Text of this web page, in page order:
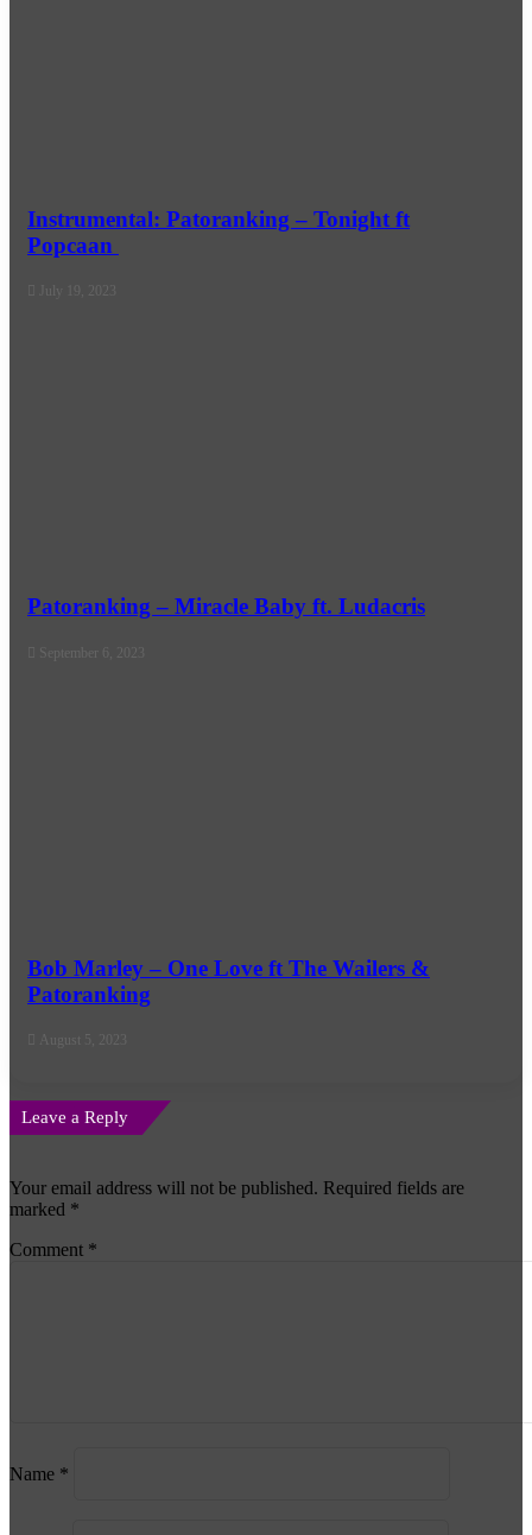
Instrumental: Patoranking – Tonight ft
Popcaan
July 19, 2023
Patoranking – Miracle Baby ft. Ludacris
September 6, 2023
Bob Marley – One Love ft The Wailers &
Patoranking
August 5, 2023
Leave a Reply
Your email address will not be published. Required fields are
marked *
Comment *
Name *